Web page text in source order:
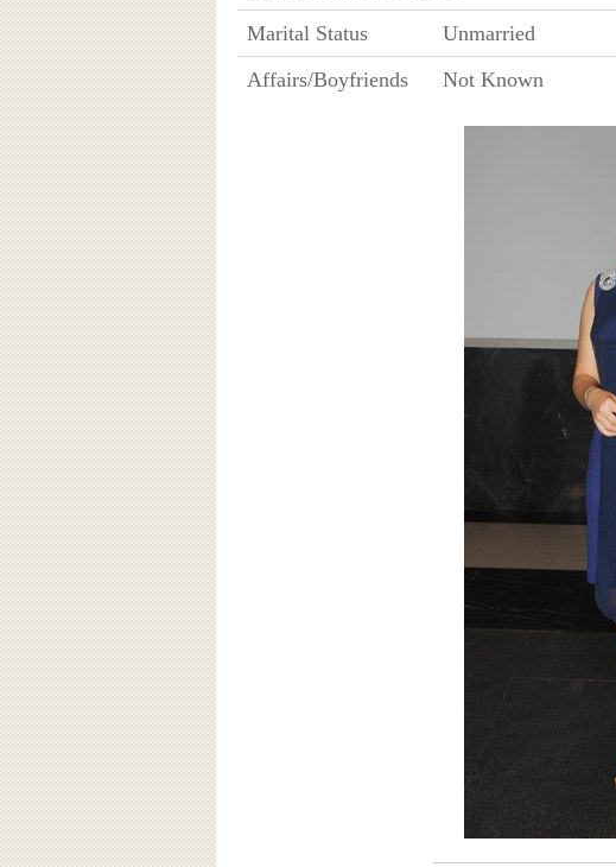
Marital Status
Unmarried
Affairs/Boyfriends
Not Known